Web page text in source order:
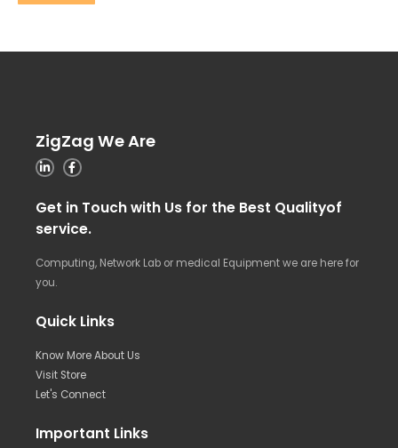
ZigZag We Are
Get in Touch with Us for the Best Qualityof
service.
Computing, Network Lab or medical Equipment we are here for
you.
Quick Links
Know More About Us
Visit Store
Let's Connect
Important Links